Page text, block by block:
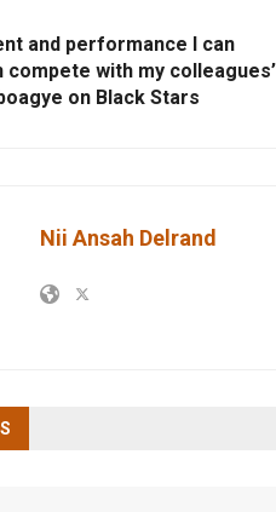
and performance I can
compete with my colleagues’
on Black Stars
Nii Ansah Delrand